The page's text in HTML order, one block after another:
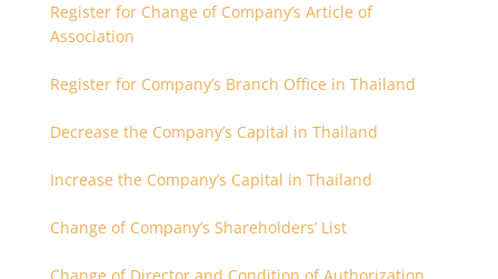
Register for Change of Company’s Article of
Association
Register for Company’s Branch Office in Thailand
Decrease the Company’s Capital in Thailand
Increase the Company’s Capital in Thailand
Change of Company’s Shareholders’ List